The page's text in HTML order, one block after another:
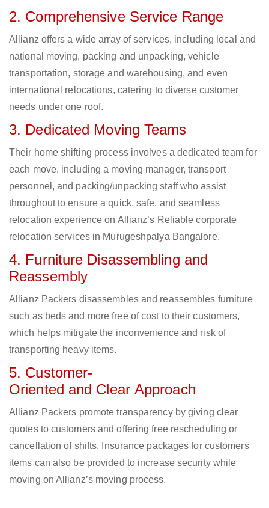
2. Comprehensive Service Range
Allianz offers a wide array of services, including local and
national moving, packing and unpacking, vehicle
transportation, storage and warehousing, and even
international relocations, catering to diverse customer
needs under one roof.
3. Dedicated Moving Teams
Their home shifting process involves a dedicated team for
each move, including a moving manager, transport
personnel, and packing/unpacking staff who assist
throughout to ensure a quick, safe, and seamless
relocation experience on Allianz’s Reliable corporate
relocation services in Murugeshpalya Bangalore.
4. Furniture Disassembling and
Reassembly
Allianz Packers disassembles and reassembles furniture
such as beds and more free of cost to their customers,
which helps mitigate the inconvenience and risk of
transporting heavy items.
5. Customer-
Oriented and Clear Approach
Allianz Packers promote transparency by giving clear
quotes to customers and offering free rescheduling or
cancellation of shifts. Insurance packages for customers
items can also be provided to increase security while
moving on Allianz’s moving process.